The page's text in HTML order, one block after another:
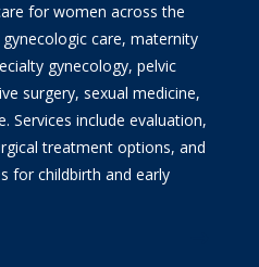
for women across the
care, maternity
gynecology, pelvic
surgery, sexual medicine,
Services include evaluation,
treatment options, and
for childbirth and early